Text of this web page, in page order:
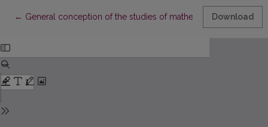
← Return to Article Details
General conception of the studies of mathematics and their
Download